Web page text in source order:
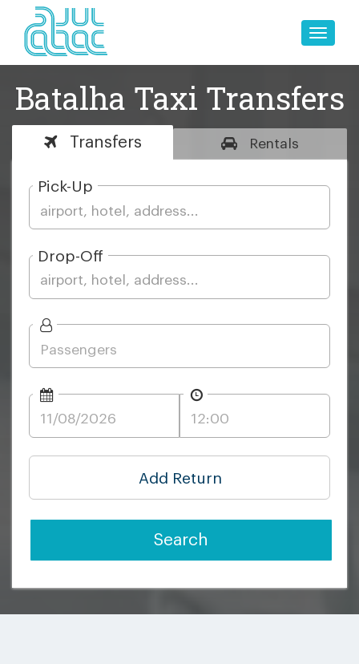
Toggle
Batalha Taxi Transfers
Transfers Rentals
Pick-Up
Drop-Off
Add Return
Search